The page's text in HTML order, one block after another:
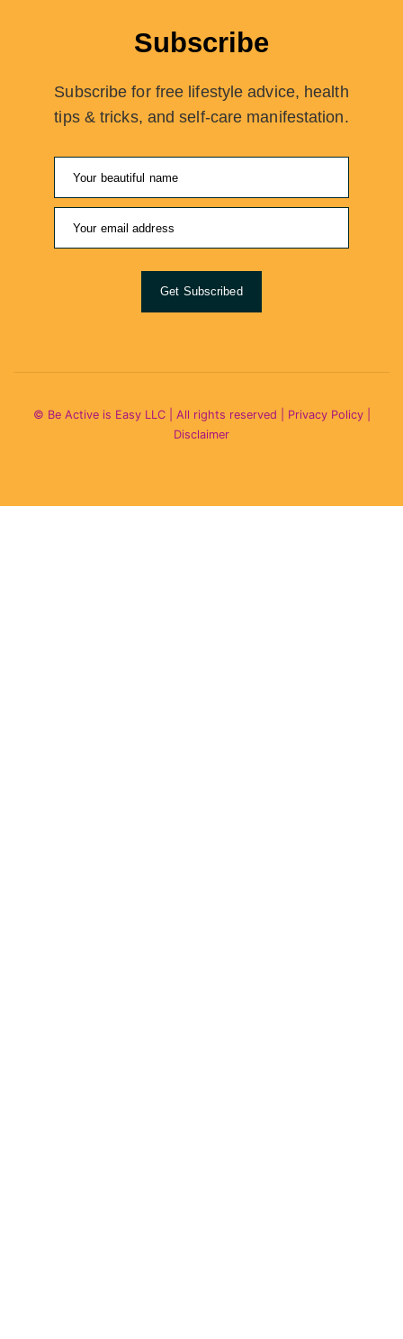
Subscribe
Subscribe for free lifestyle advice, health
tips & tricks, and self-care manifestation.
Get Subscribed
© Be Active is Easy LLC | All rights reserved | Privacy Policy|
Disclaimer